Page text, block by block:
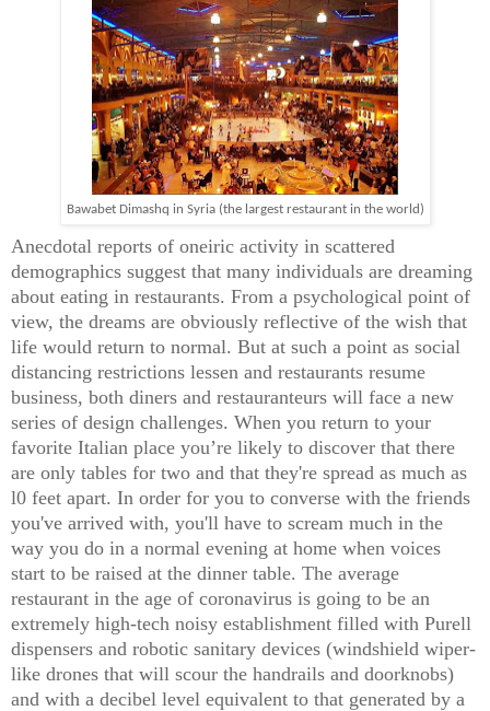
Bawabet Dimashq in Syria (the largest restaurant in the world)
Anecdotal reports of oneiric activity in scattered
demographics suggest that many individuals are dreaming
about eating in restaurants. From a psychological point of
view, the dreams are obviously reflective of the wish that
life would return to normal. But at such a point as social
distancing restrictions lessen and restaurants resume
business, both diners and restauranteurs will face a new
series of design challenges. When you return to your
favorite Italian place you’re likely to discover that there
are only tables for two and that they're spread as much as
l0 feet apart. In order for you to converse with the friends
you've arrived with, you'll have to scream much in the
way you do in a normal evening at home when voices
start to be raised at the dinner table. The average
restaurant in the age of coronavirus is going to be an
extremely high-tech noisy establishment filled with Purell
dispensers and robotic sanitary devices (windshield wiper-
like drones that will scour the handrails and doorknobs)
and with a decibel level equivalent to that generated by a